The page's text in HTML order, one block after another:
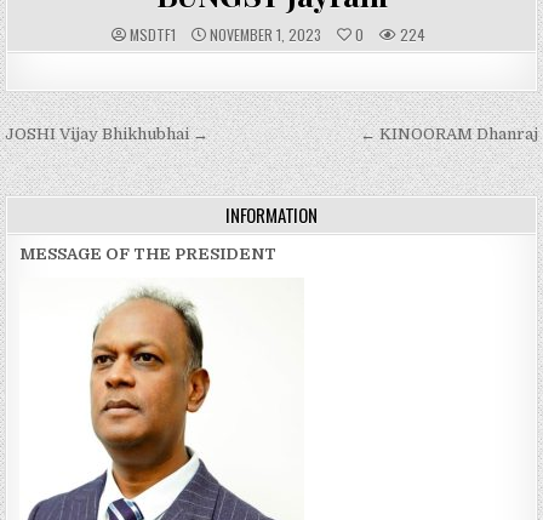
A
U
O
R
:
MSDTF1 P
U
I
S
H
E
D
D
A
T
NOVEMBER 1, 2023 0 224
Post
navigation
← KINOORAM Dhanraj
JOSHI Vijay Bhikhubhai →
INFORMATION
MESSAGE OF THE PRESIDENT